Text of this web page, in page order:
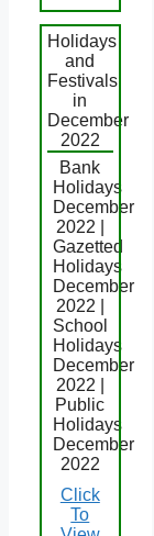
Holidays
and
Festivals
in
December
2022
Bank
Holidays
December
2022 |
Gazetted
Holidays
December
2022 |
School
Holidays
December
2022 |
Public
Holidays
December
2022
Click
To